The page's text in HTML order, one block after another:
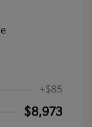
+$85
$8,973